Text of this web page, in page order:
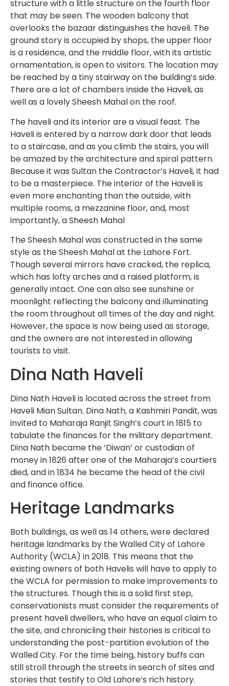
structure with a little structure on the fourth floor
that may be seen. The wooden balcony that
overlooks the bazaar distinguishes the haveli. The
ground story is occupied by shops, the upper floor
is a residence, and the middle floor, with its artistic
ornamentation, is open to visitors. The location may
be reached by a tiny stairway on the building’s side.
There are a lot of chambers inside the Haveli, as
well as a lovely Sheesh Mahal on the roof.
The haveli and its interior are a visual feast. The
Haveli is entered by a narrow dark door that leads
to a staircase, and as you climb the stairs, you will
be amazed by the architecture and spiral pattern.
Because it was Sultan the Contractor’s Haveli, it had
to be a masterpiece. The interior of the Haveli is
even more enchanting than the outside, with
multiple rooms, a mezzanine floor, and, most
importantly, a Sheesh Mahal
The Sheesh Mahal was constructed in the same
style as the Sheesh Mahal at the Lahore Fort.
Though several mirrors have cracked, the replica,
which has lofty arches and a raised platform, is
generally intact. One can also see sunshine or
moonlight reflecting the balcony and illuminating
the room throughout all times of the day and night.
However, the space is now being used as storage,
and the owners are not interested in allowing
tourists to visit.
Dina Nath Haveli
Dina Nath Haveli is located across the street from
Haveli Mian Sultan. Dina Nath, a Kashmiri Pandit, was
invited to Maharaja Ranjit Singh’s court in 1815 to
tabulate the finances for the military department.
Dina Nath became the ‘Diwan’ or custodian of
money in 1826 after one of the Maharaja’s courtiers
died, and in 1834 he became the head of the civil
and finance office.
Heritage Landmarks
Both buildings, as well as 14 others, were declared
heritage landmarks by the Walled City of Lahore
Authority (WCLA) in 2018. This means that the
existing owners of both Havelis will have to apply to
the WCLA for permission to make improvements to
the structures. Though this is a solid first step,
conservationists must consider the requirements of
present haveli dwellers, who have an equal claim to
the site, and chronicling their histories is critical to
understanding the post-partition evolution of the
Walled City. For the time being, history buffs can
still stroll through the streets in search of sites and
stories that testify to Old Lahore’s rich history.